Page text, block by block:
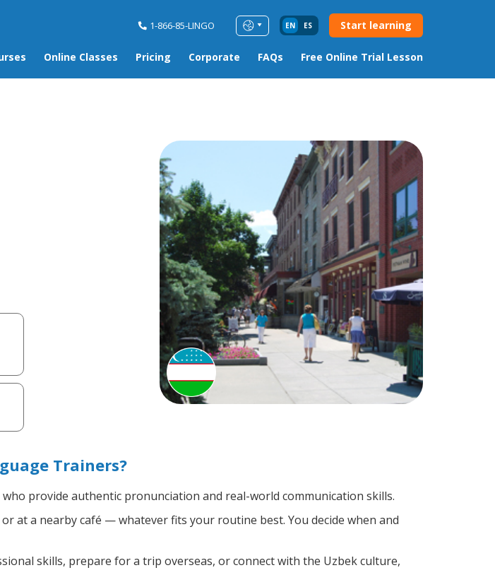
1-866-85-LINGO EN ES Start learning
Online Classes Pricing Corporate FAQs Free Online Trial Lesson
Trainers?
provide authentic pronunciation and real-world communication skills.
at a nearby café — whatever fits your routine best. You decide when and
skills, prepare for a trip overseas, or connect with the Uzbek culture,